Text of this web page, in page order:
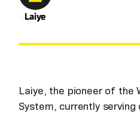
by
Laiye
Laiye, the pioneer of the
System, currently